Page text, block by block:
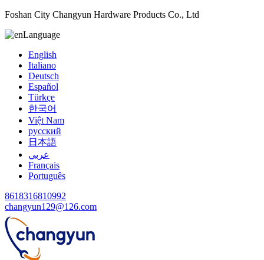
Foshan City Changyun Hardware Products Co., Ltd
Language
English
Italiano
Deutsch
Español
Türkçe
한국어
Việt Nam
русский
日本語
عربي
Français
Português
8618316810992
changyun129@126.com